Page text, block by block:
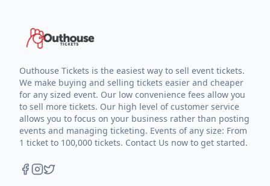
Outhouse Tickets is the easiest way to sell event tickets.
We make buying and selling tickets easier and cheaper
for any sized event. Our low convenience fees allow you
to sell more tickets. Our high level of customer service
allows you to focus on your business rather than posting
events and managing ticketing. Events of any size: From
1 ticket to 100,000 tickets. Contact Us now to get started.